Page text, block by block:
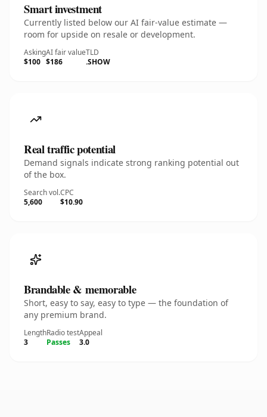
Smart investment
Currently listed below our AI fair-value estimate —
room for upside on resale or development.
Asking
$100
AI fair value
$186
TLD
.SHOW
Real traffic potential
Demand signals indicate strong ranking potential out
of the box.
Search vol.
5,600
CPC
$10.90
Brandable & memorable
Short, easy to say, easy to type — the foundation of
any premium brand.
Length
3
Radio test
Passes
Appeal
3.0